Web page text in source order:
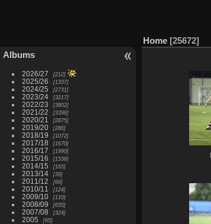
Albums
2026/27 212
2025/26 1337
2024/25 2731
2023/24 3217
2022/23 3802
2021/22 3396
2020/21 2875
2019/20 286
2018/19 1072
2017/18 1670
2016/17 1990
2015/16 1536
2014/15 165
2013/14 39
2011/12 66
2010/11 124
2009/10 110
2008/09 655
2007/08 324
2005 65
Home 25672